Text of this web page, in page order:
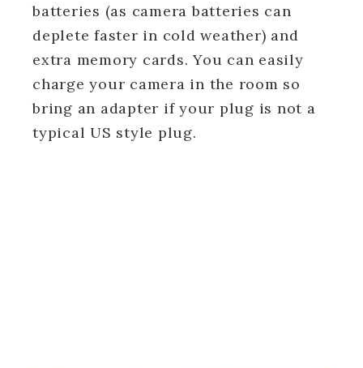
batteries (as camera batteries can
deplete faster in cold weather) and
extra memory cards. You can easily
charge your camera in the room so
bring an adapter if your plug is not a
typical US style plug.